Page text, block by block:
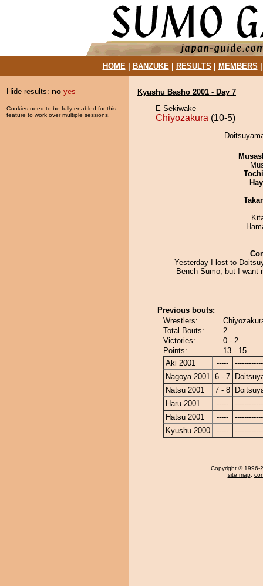
HOME| BANZUKE| RESULTS MEMBERS
Hide results: no yes
Cookies need to be fully enabled for this
feature to work over multiple sessions.
Kyushu Basho 2001 - Day 7
E Sekiwake
Chiyozakura (10-5)
Yesterday I lost to
Bench Sumo, but I want
Previous bouts:
Wrestlers:
Total Bouts:
2
Victories:
0 - 2
Points:
13 - 15
Aki 2001
-----
Nagoya 2001 6 - 7
Natsu 2001
7 - 8
Haru 2001
-----
Hatsu 2001
-----
Kyushu 2000
-----
Copyright © 1996-
site map,